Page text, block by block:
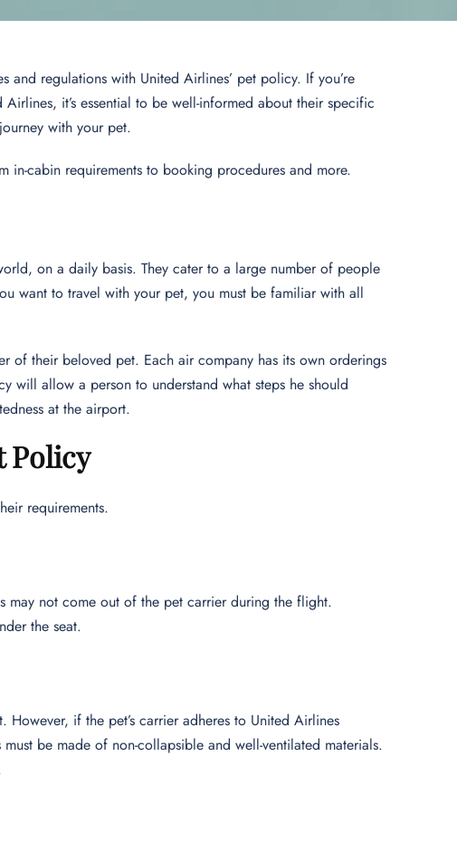
regulations with United Airlines’ pet policy. If you’re
it’s essential to be well-informed about their specific
with your pet.
in-cabin requirements to booking procedures and more.
on a daily basis. They cater to a large number of people
want to travel with your pet, you must be familiar with all
of their beloved pet. Each air company has its own orderings
will allow a person to understand what steps he should
at the airport.
Policy
requirements.
may not come out of the pet carrier during the flight.
the seat.
if the pet’s carrier adheres to United Airlines
be made of non-collapsible and well-ventilated materials.